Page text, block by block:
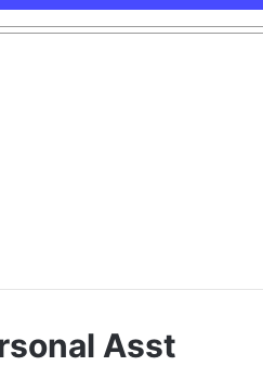
Asst